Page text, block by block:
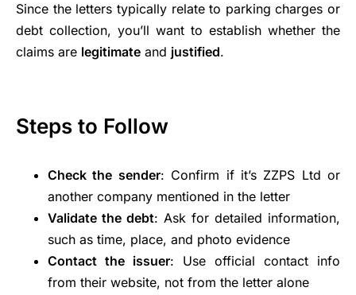
Since the letters typically relate to parking charges or
debt collection, you’ll want to establish whether the
claims are legitimate and justified.
Steps to Follow
Check the sender: Confirm if it’s ZZPS Ltd or
another company mentioned in the letter
Validate the debt: Ask for detailed information,
such as time, place, and photo evidence
Contact the issuer: Use official contact info
from their website, not from the letter alone